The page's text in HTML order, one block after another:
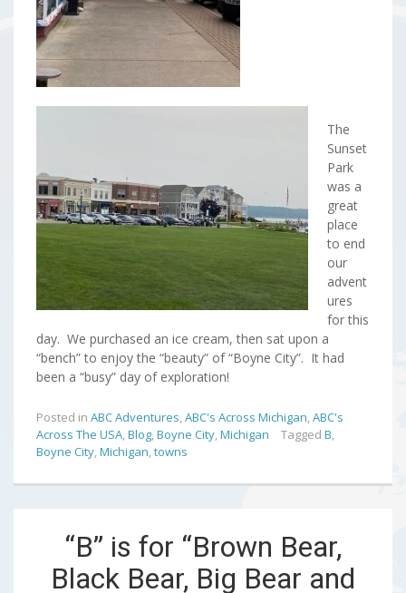
The
Sunset
Park
was a
great
place
to end
our
advent
ures
for this
day. We purchased an ice cream, then sat upon a
“bench” to enjoy the “beauty” of “Boyne City”. It had
been a “busy” day of exploration!
Posted in ABC Adventures,ABC's Across Michigan,ABC's
Across The USA,Blog,Boyne City,Michigan Tagged B,
Boyne City,Michigan,towns
“B” is for “Brown Bear,
Black Bear, Big Bear and